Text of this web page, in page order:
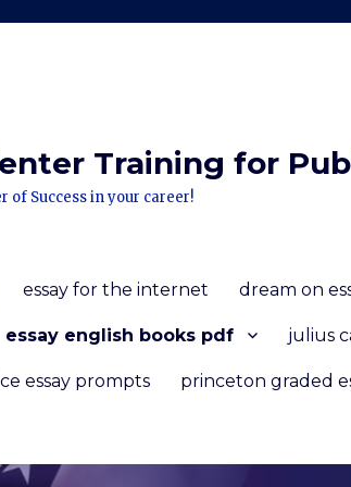
Training for
of Success in your career!
essay for the internet dream on
essay english books pdf julius
essay prompts princeton graded